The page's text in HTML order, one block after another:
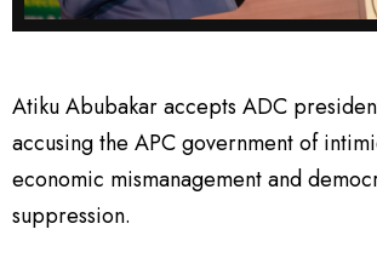
Atiku Abubakar accepts ADC
accusing the APC government of
economic mismanagement and
suppression.